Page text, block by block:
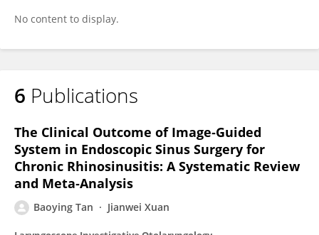
No content to display.
6 Publications
The Clinical Outcome of Image‐Guided
System in Endoscopic Sinus Surgery for
Chronic Rhinosinusitis: A Systematic Review
and Meta‐Analysis
Baoying Tan Jianwei Xuan